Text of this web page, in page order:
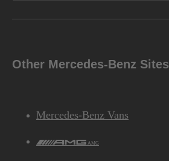
Other Mercedes-Benz Sites
Mercedes-Benz Vans
AMG